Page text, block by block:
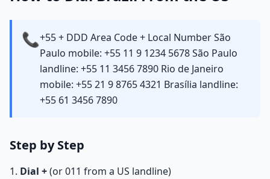
📞+55 + DDD Area Code + Local Number São
Paulo mobile: +55 11 9 1234 5678 São Paulo
landline: +55 11 3456 7890 Rio de Janeiro
mobile: +55 21 9 8765 4321 Brasília landline:
+55 61 3456 7890
Step by Step
Dial +(or 011 from a US landline)